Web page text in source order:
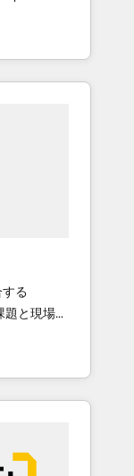
focus on
of your
pages
funnel
Custom
る
シーとし
ント業務
ジェントを
す。事業